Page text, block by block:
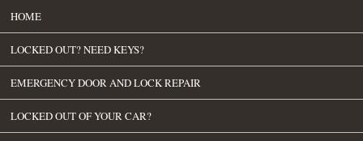
HOME
LOCKED OUT? NEED KEYS?
EMERGENCY DOOR AND LOCK REPAIR
LOCKED OUT OF YOUR CAR?